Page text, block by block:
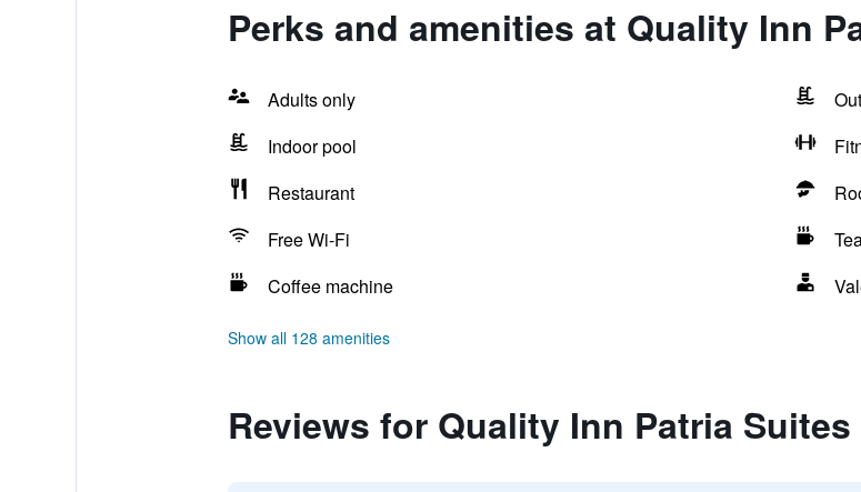
Perks and amenities at Quality Inn
Adults only
Indoor pool
Restaurant
Free Wi-Fi
Coffee machine
Show all 128 amenities
Reviews for Quality Inn Patria Suites